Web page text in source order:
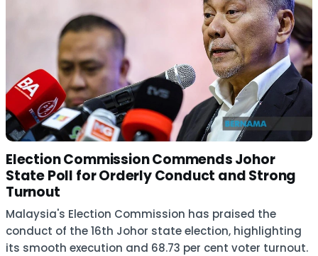
Election Commission Commends Johor
State Poll for Orderly Conduct and Strong
Turnout
Malaysia's Election Commission has praised the
conduct of the 16th Johor state election, highlighting
its smooth execution and 68.73 per cent voter turnout.